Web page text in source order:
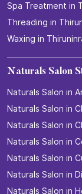
Spa Treatment in
Threading in
Waxing in
Naturals Salon
Naturals Salon in
Naturals Salon in
Naturals Salon in
Naturals Salon in
Naturals Salon in
Naturals Salon in
Naturals Salon in